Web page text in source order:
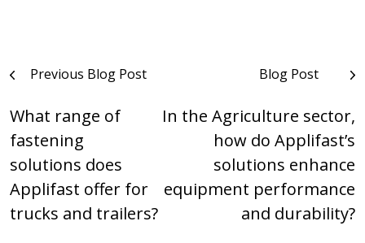
PostPrevious Blog Post
What range of
fastening
solutions does
Applifast offer for
trucks and trailers?
Blog Post
In the Agriculture sector,
how do Applifast’s
solutions enhance
equipment performance
and durability?